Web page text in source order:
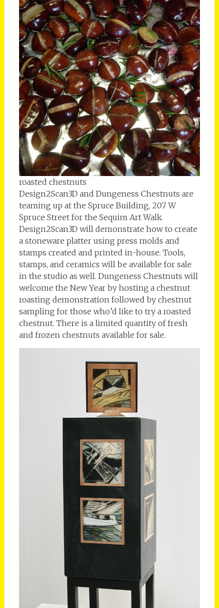
roasted chestnuts
Design2Scan3D and Dungeness Chestnuts are
teaming up at the Spruce Building, 207 W
Spruce Street for the Sequim Art Walk.
Design2Scan3D will demonstrate how to create
a stoneware platter using press molds and
stamps created and printed in-house. Tools,
stamps, and ceramics will be available for sale
in the studio as well. Dungeness Chestnuts will
welcome the New Year by hosting a chestnut
roasting demonstration followed by chestnut
sampling for those who’d like to try a roasted
chestnut. There is a limited quantity of fresh
and frozen chestnuts available for sale.